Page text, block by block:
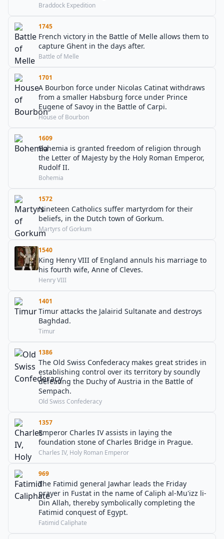
Braddock Expedition
1745
French victory in the Battle of Melle allows them to
capture Ghent in the days after.
Battle of Melle
1701
A Bourbon force under Nicolas Catinat withdraws
from a smaller Habsburg force under Prince
Eugene of Savoy in the Battle of Carpi.
House of Bourbon
1609
Bohemia is granted freedom of religion through
the Letter of Majesty by the Holy Roman Emperor,
Rudolf II.
Bohemia
1572
Nineteen Catholics suffer martyrdom for their
beliefs, in the Dutch town of Gorkum.
Martyrs of Gorkum
1540
King Henry VIII of England annuls his marriage to
his fourth wife, Anne of Cleves.
Henry VIII
1401
Timur attacks the Jalairid Sultanate and destroys
Baghdad.
Timur
1386
The Old Swiss Confederacy makes great strides in
establishing control over its territory by soundly
defeating the Duchy of Austria in the Battle of
Sempach.
Old Swiss Confederacy
1357
Emperor Charles IV assists in laying the
foundation stone of Charles Bridge in Prague.
Charles IV, Holy Roman Emperor
969
The Fatimid general Jawhar leads the Friday
prayer in Fustat in the name of Caliph al-Mu'izz li-
Din Allah, thereby symbolically completing the
Fatimid conquest of Egypt.
Fatimid Caliphate